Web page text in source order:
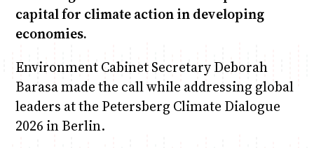
capital for climate action in developing
economies.
Environment Cabinet Secretary Deborah
Barasa made the call while addressing global
leaders at the Petersberg Climate Dialogue
2026 in Berlin.